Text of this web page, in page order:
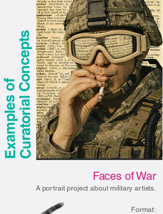
E
x
a
m
p
l
e
s
o
f
C
u
r
a
t
o
r
i
a
l
C
o
n
c
e
p
ts
Faces of War
A portrait project about military artists.
Format: